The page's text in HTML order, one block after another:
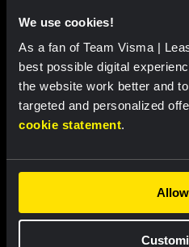
We use cookies!
As a fan of Team Visma |
best possible digital
the website work better and
targeted and personalized
cookie statement.
Cycling jersey women - Dream
€85.00